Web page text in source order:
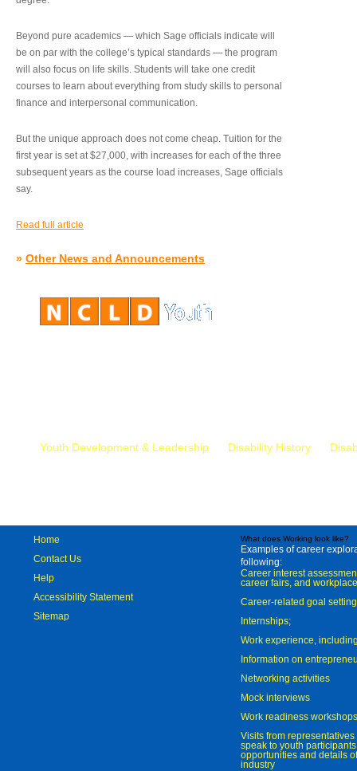
Beyond pure academics — which Sage officials indicate will
be on par with the college’s typical standards — the program
will also focus on life skills. Students will take one credit
courses to learn about everything from study skills to personal
finance and interpersonal communication.
But the unique approach does not come cheap. Tuition for the
first year is set at $27,000, with increases for each of the three
subsequent years as the course load increases, Sage officials
say.
Read full article
» Other News and Announcements
Youth Development & Leadership Disability History
Home
Contact Us
Help
Accessibility Statement
Sitemap
What does Working look like?
Examples of career
following:
Career interest
career fairs, and
Career-related goal
Internships;
Work experience,
Information on
Networking activities
Mock interviews
Work readiness workshops
Visits from
speak to youth
opportunities and details
industry